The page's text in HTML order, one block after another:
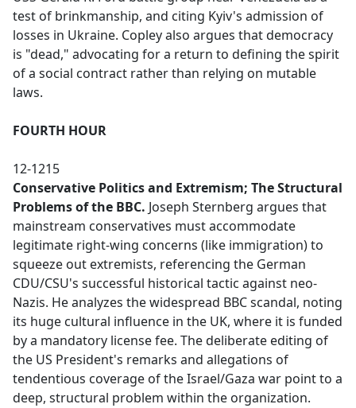
test of brinkmanship, and citing Kyiv's admission of
losses in Ukraine. Copley also argues that democracy
is "dead," advocating for a return to defining the spirit
of a social contract rather than relying on mutable
laws.
FOURTH HOUR
12-1215
Conservative Politics and Extremism; The Structural
Problems of the BBC. Joseph Sternberg argues that
mainstream conservatives must accommodate
legitimate right-wing concerns (like immigration) to
squeeze out extremists, referencing the German
CDU/CSU's successful historical tactic against neo-
Nazis. He analyzes the widespread BBC scandal, noting
its huge cultural influence in the UK, where it is funded
by a mandatory license fee. The deliberate editing of
the US President's remarks and allegations of
tendentious coverage of the Israel/Gaza war point to a
deep, structural problem within the organization.